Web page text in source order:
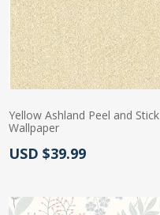
Yellow Ashland Peel and Stick
Wallpaper
Actual Price:
USD $39.99